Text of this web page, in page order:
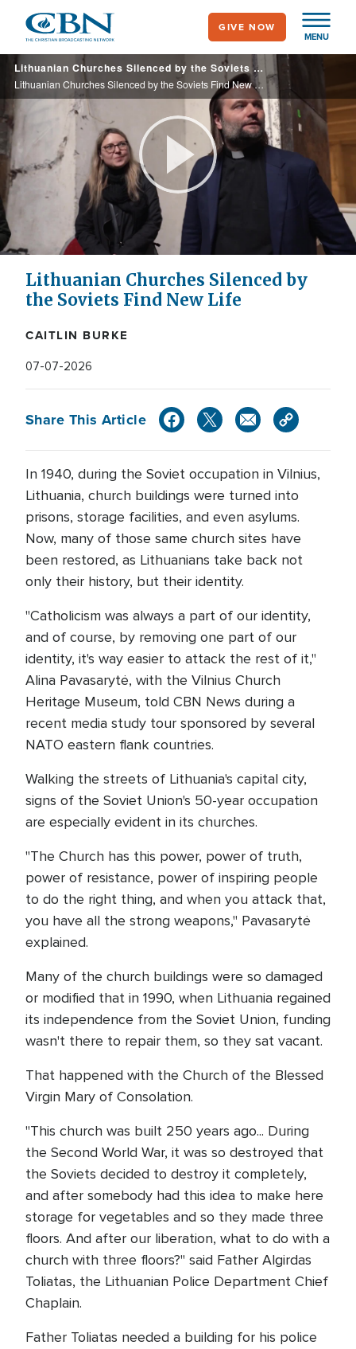
main
content
MENU
GIVE NOW
Lithuanian Churches Silenced by the Soviets Find New Life
Lithuanian Churches Silenced by the Soviets Find New Life
Play
Video
Lithuanian Churches Silenced by
the Soviets Find New Life
CAITLIN BURKE
07-07-2026
Share This Article
In 1940, during the Soviet occupation in Vilnius,
Lithuania, church buildings were turned into
prisons, storage facilities, and even asylums.
Now, many of those same church sites have
been restored, as Lithuanians take back not
only their history, but their identity.
"Catholicism was always a part of our identity,
and of course, by removing one part of our
identity, it's way easier to attack the rest of it,"
Alina Pavasarytė, with the Vilnius Church
Heritage Museum, told CBN News during a
recent media study tour sponsored by several
NATO eastern flank countries.
Walking the streets of Lithuania's capital city,
signs of the Soviet Union's 50-year occupation
are especially evident in its churches.
"The Church has this power, power of truth,
power of resistance, power of inspiring people
to do the right thing, and when you attack that,
you have all the strong weapons," Pavasarytė
explained.
Many of the church buildings were so damaged
or modified that in 1990, when Lithuania regained
its independence from the Soviet Union, funding
wasn't there to repair them, so they sat vacant.
That happened with the Church of the Blessed
Virgin Mary of Consolation.
"This church was built 250 years ago... During
the Second World War, it was so destroyed that
the Soviets decided to destroy it completely,
and after somebody had this idea to make here
storage for vegetables and so they made three
floors. And after our liberation, what to do with a
church with three floors?" said Father Algirdas
Toliatas, the Lithuanian Police Department Chief
Chaplain.
Father Toliatas needed a building for his police